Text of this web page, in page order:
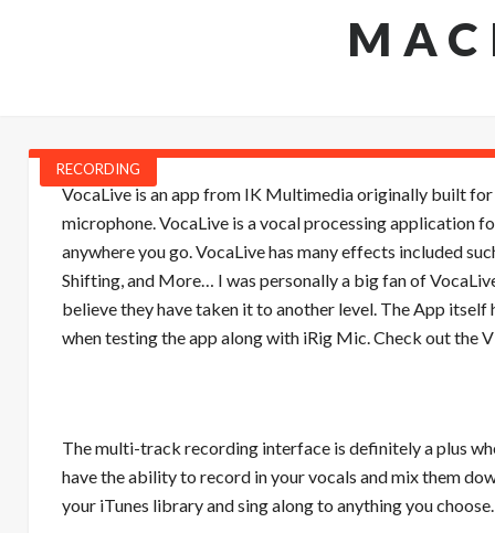
RECORDING
VocaLive is an app from IK Multimedia originally built
microphone. VocaLive is a vocal processing application
anywhere you go. VocaLive has many effects included
Shifting, and More… I was personally a big fan of
believe they have taken it to another level. The App itself
when testing the app along with iRig Mic. Check out the
The multi-track recording interface is definitely a plus
have the ability to record in your vocals and mix them
your iTunes library and sing along to anything you choose.